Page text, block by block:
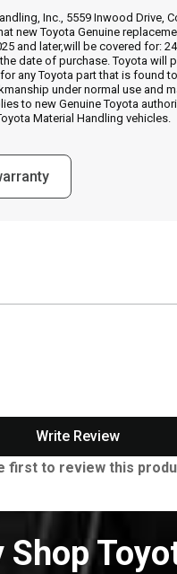
the Dealer
'Deliver To' Postal Code in the
dealer.
Inc., 5559 Inwood Drive,
new Toyota Genuine
and later,will be covered for:
date of purchase. Toyota will
any Toyota part that is found
under normal use and
to new Genuine Toyota
Material Handling vehicles.
Write Review
first to review this
Shop